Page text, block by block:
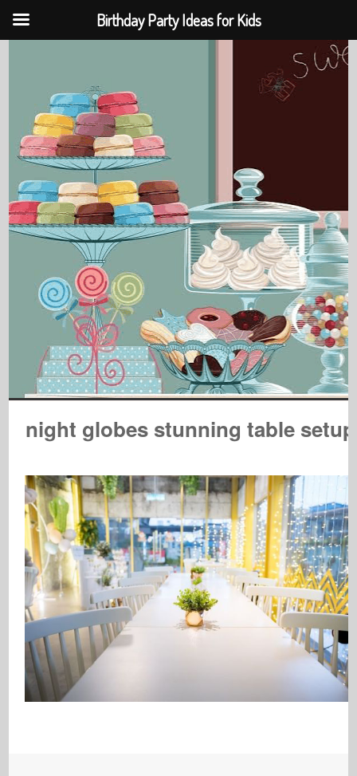
night globes stunning table setup
Birthday Party Ideas for Kids